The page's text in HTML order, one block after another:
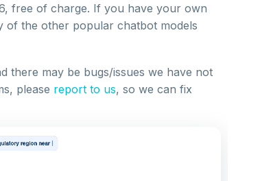
free of charge. If you have your own
of the other popular chatbot models
there may be bugs/issues we have not
please report to us, so we can fix